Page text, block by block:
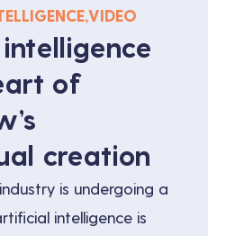
,VIDEO
of
creation
is undergoing a
intelligence is